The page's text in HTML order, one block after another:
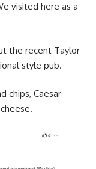
visited here as a
the recent Taylor
style pub.
chips, Caesar